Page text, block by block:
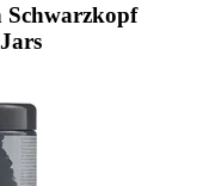
Schwarzkopf